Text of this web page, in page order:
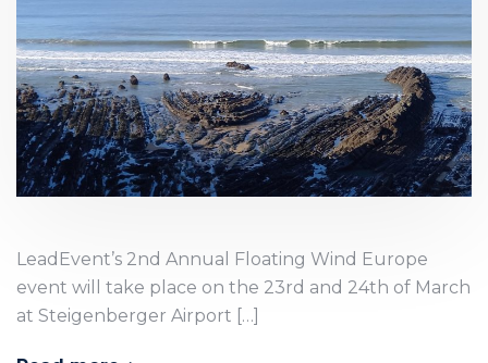
LeadEvent’s 2nd Annual Floating Wind Europe
event will take place on the 23rd and 24th of March
at Steigenberger Airport […]